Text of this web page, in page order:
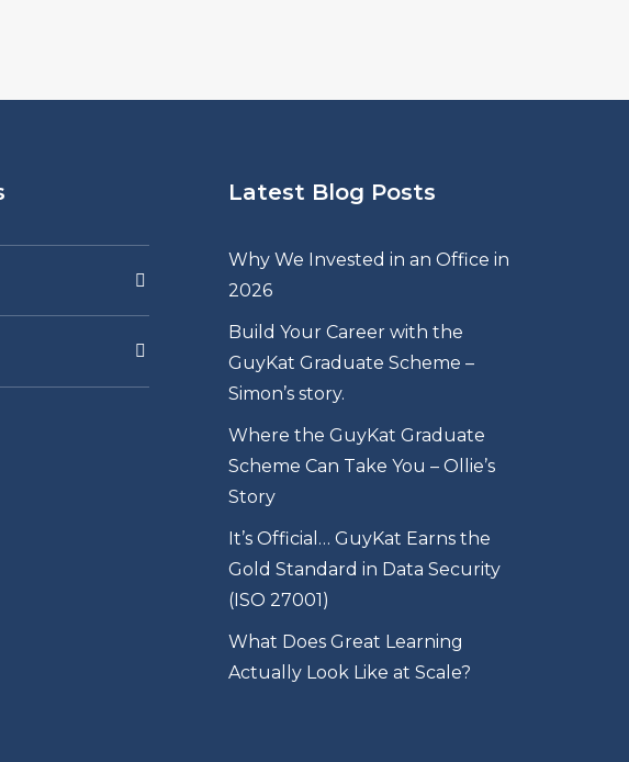
Latest Blog Posts
Why We Invested in an Office in
2026
Build Your Career with the
GuyKat Graduate Scheme –
Simon’s story.
Where the GuyKat Graduate
Scheme Can Take You – Ollie’s
Story
It’s Official… GuyKat Earns the
Gold Standard in Data Security
(ISO 27001)
What Does Great Learning
Actually Look Like at Scale?